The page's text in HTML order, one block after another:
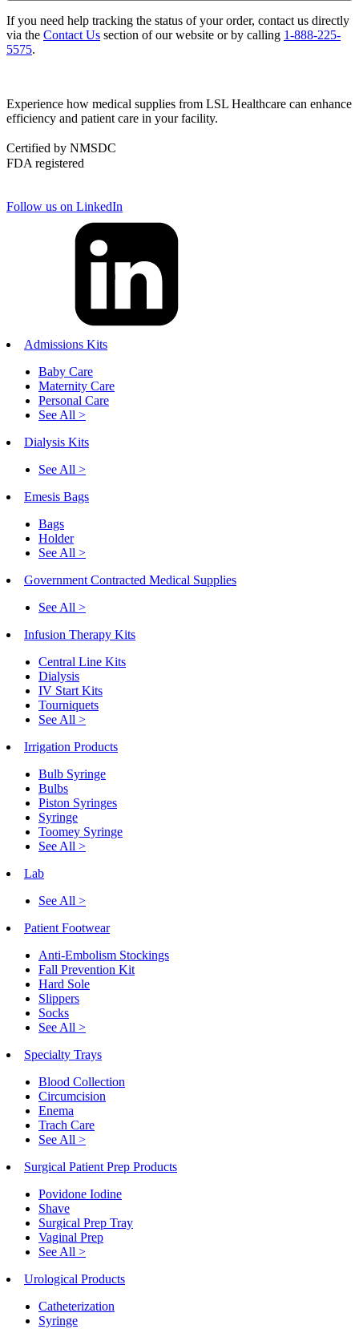
If you need help tracking the status of your order, contact us directly
via the Contact Us section of our website or by calling 1-888-225-
5575.
Experience how medical supplies from LSL Healthcare can enhance
efficiency and patient care in your facility.
Certified by NMSDC
FDA registered
Follow us on LinkedIn
Admissions Kits
Baby Care
Maternity Care
Personal Care
See All >
Dialysis Kits
See All >
Emesis Bags
Bags
Holder
See All >
Government Contracted Medical Supplies
See All >
Infusion Therapy Kits
Central Line Kits
Dialysis
IV Start Kits
Tourniquets
See All >
Irrigation Products
Bulb Syringe
Bulbs
Piston Syringes
Syringe
Toomey Syringe
See All >
Lab
See All >
Patient Footwear
Anti-Embolism Stockings
Fall Prevention Kit
Hard Sole
Slippers
Socks
See All >
Specialty Trays
Blood Collection
Circumcision
Enema
Trach Care
See All >
Surgical Patient Prep Products
Povidone Iodine
Shave
Surgical Prep Tray
Vaginal Prep
See All >
Urological Products
Catheterization
Syringe